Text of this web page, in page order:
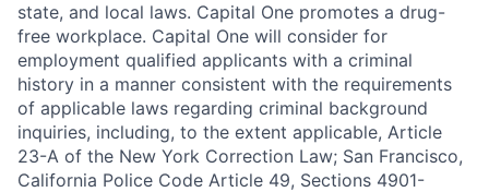
state, and local laws. Capital One promotes a drug-
free workplace. Capital One will consider for
employment qualified applicants with a criminal
history in a manner consistent with the requirements
of applicable laws regarding criminal background
inquiries, including, to the extent applicable, Article
23-A of the New York Correction Law; San Francisco,
California Police Code Article 49, Sections 4901-